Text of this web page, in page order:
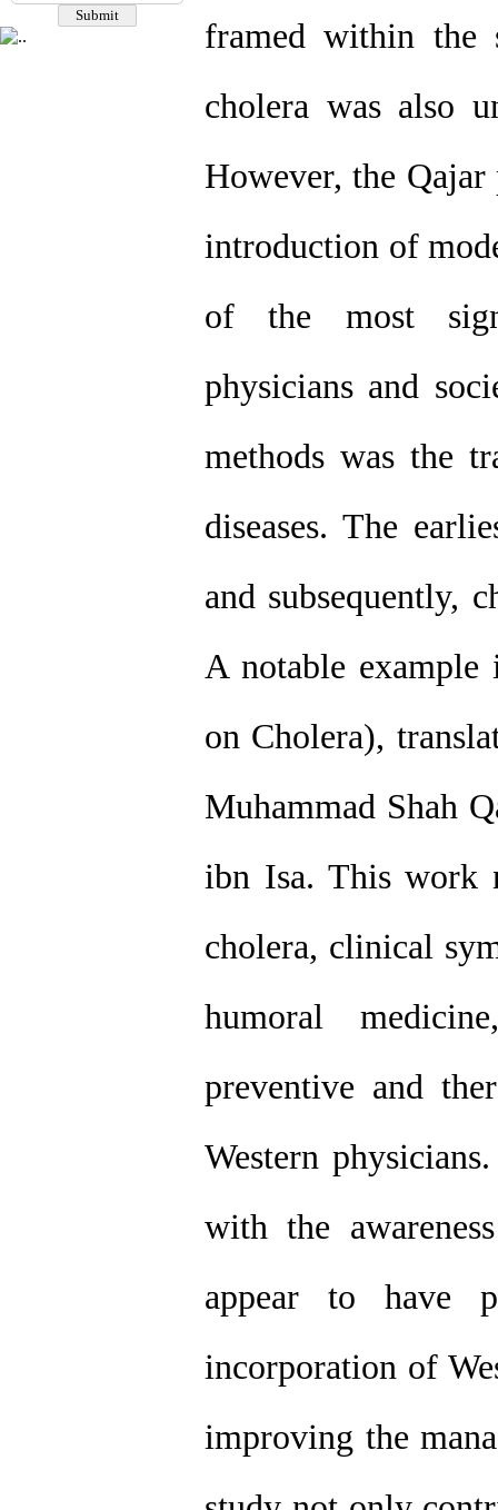
framed within the
cholera was also
However, the
introduction of
of the most
physicians and
methods was the
diseases. The
and subsequently,
A notable example
on Cholera),
Muhammad Shah
ibn Isa. This work
cholera, clinical
humoral
preventive and
Western
with the
appear to have
incorporation of
improving the